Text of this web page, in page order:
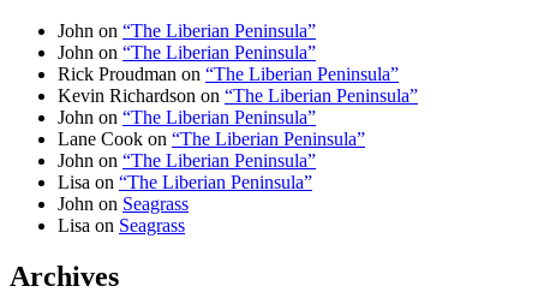
John on “The Liberian Peninsula”
John on “The Liberian Peninsula”
Rick Proudman on “The Liberian Peninsula”
Kevin Richardson on “The Liberian Peninsula”
John on “The Liberian Peninsula”
Lane Cook on “The Liberian Peninsula”
John on “The Liberian Peninsula”
Lisa on “The Liberian Peninsula”
John on Seagrass
Lisa on Seagrass
Archives